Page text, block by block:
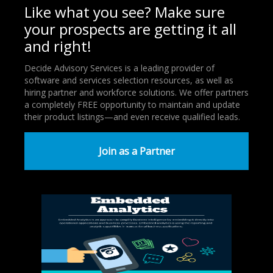
Like what you see? Make sure
your prospects are getting it all
and right!
Decide Advisory Services is a leading provider of
software and services selection resources, as well as
hiring partner and workforce solutions. We offer partners
a completely FREE opportunity to maintain and update
their product listings—and even receive qualified leads.
Join as a Partner